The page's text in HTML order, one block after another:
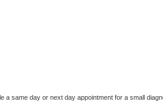
a same day or next day appointment for a small